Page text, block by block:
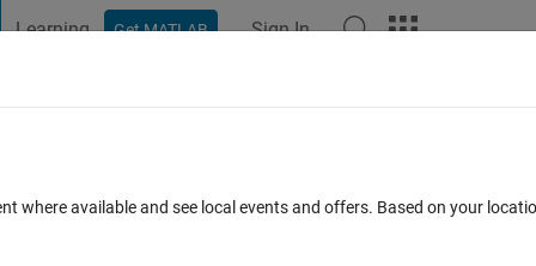
Learning Get MATLAB Sign In
of 7 dimension vector
where available and see local events and offers. Based on your